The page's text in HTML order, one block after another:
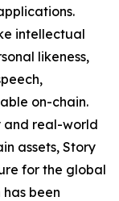
intellectual
likeness,
on-chain.
and real-world
assets, Story
for the global
been